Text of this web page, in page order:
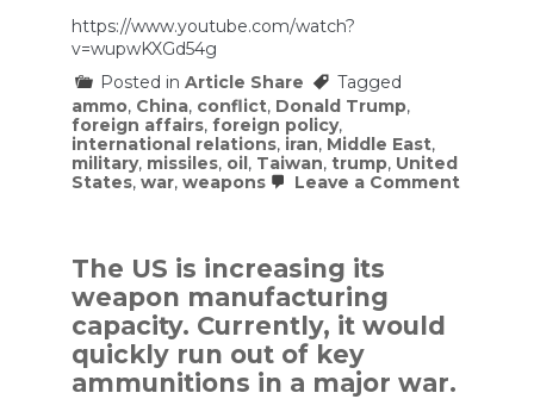
https://www.youtube.com/watch?
v=wupwKXGd54g
Posted in Article Share
Tagged
ammo, China, conflict, Donald Trump,
foreign affairs, foreign policy,
international relations, iran, Middle East,
military, missiles, oil , Taiwan, trump, United
States, war, weapons Leave a Commenton
The US is increasing its
weapon manufacturing
capacity. Currently, it would
quickly run out of key
ammunitions in a major war.